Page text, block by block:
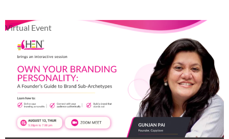
Virtual Event